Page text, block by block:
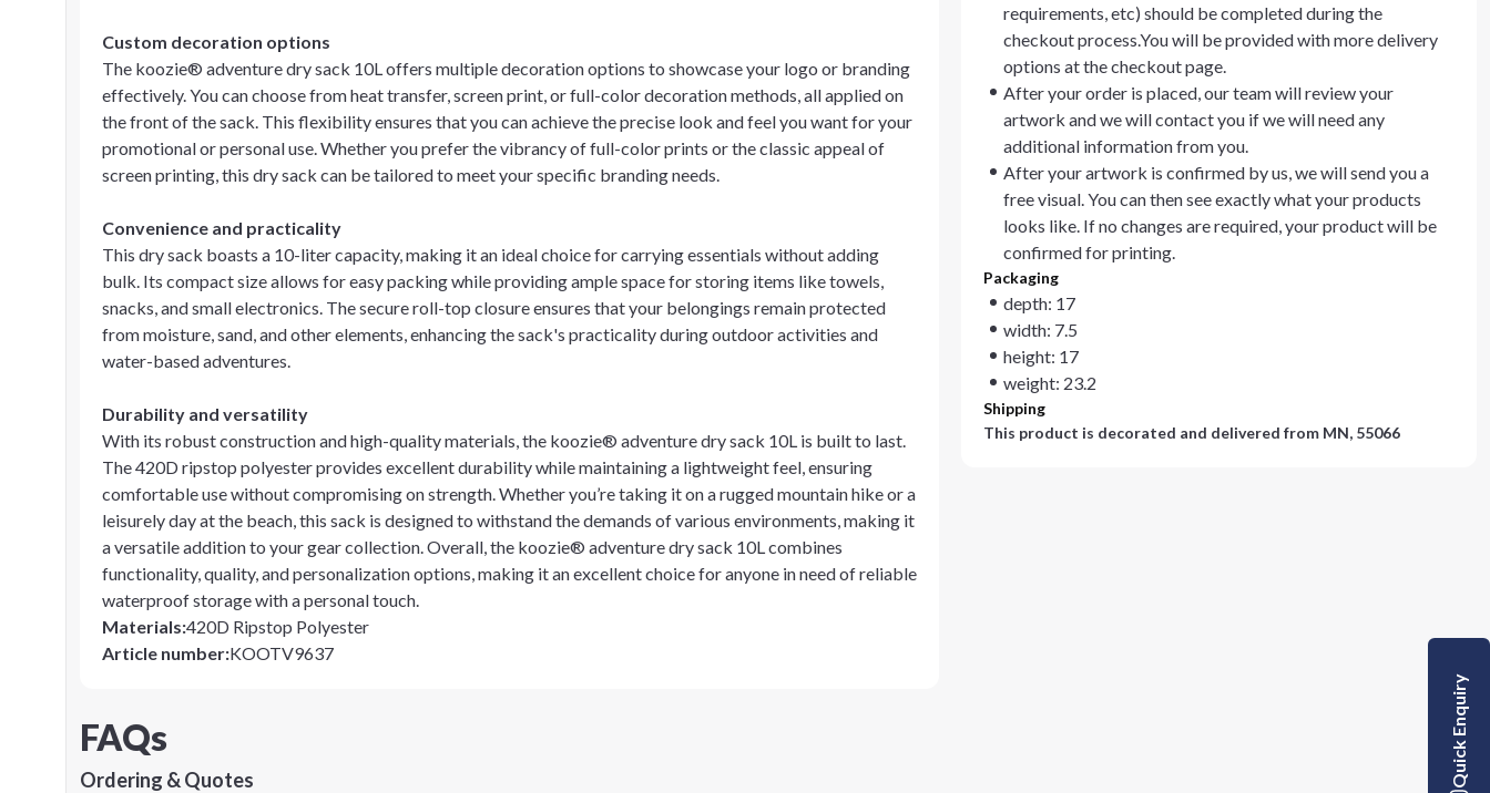
Custom decoration options
The koozie® adventure dry sack 10L offers multiple decoration options to showcase your logo or branding
effectively. You can choose from heat transfer, screen print, or full-color decoration methods, all applied on
the front of the sack. This flexibility ensures that you can achieve the precise look and feel you want for your
promotional or personal use. Whether you prefer the vibrancy of full-color prints or the classic appeal of
screen printing, this dry sack can be tailored to meet your specific branding needs.
Convenience and practicality
This dry sack boasts a 10-liter capacity, making it an ideal choice for carrying essentials without adding
bulk. Its compact size allows for easy packing while providing ample space for storing items like towels,
snacks, and small electronics. The secure roll-top closure ensures that your belongings remain protected
from moisture, sand, and other elements, enhancing the sack's practicality during outdoor activities and
water-based adventures.
Durability and versatility
With its robust construction and high-quality materials, the koozie® adventure dry sack 10L is built to last.
The 420D ripstop polyester provides excellent durability while maintaining a lightweight feel, ensuring
comfortable use without compromising on strength. Whether you’re taking it on a rugged mountain hike or a
leisurely day at the beach, this sack is designed to withstand the demands of various environments, making it
a versatile addition to your gear collection. Overall, the koozie® adventure dry sack 10L combines
functionality, quality, and personalization options, making it an excellent choice for anyone in need of reliable
waterproof storage with a personal touch.
Materials:420D Ripstop Polyester
Article number:KOOTV9637
requirements, etc) should be completed during the
checkout process.You will be provided with more delivery
options at the checkout page.
After your order is placed, our team will review your
artwork and we will contact you if we will need any
additional information from you.
After your artwork is confirmed by us, we will send you a
free visual. You can then see exactly what your products
looks like. If no changes are required, your product will be
confirmed for printing.
Packaging
depth: 17
width: 7.5
height: 17
weight: 23.2
Shipping
This product is decorated and delivered from MN, 55066
FAQs
Ordering & Quotes Quick Enquiry